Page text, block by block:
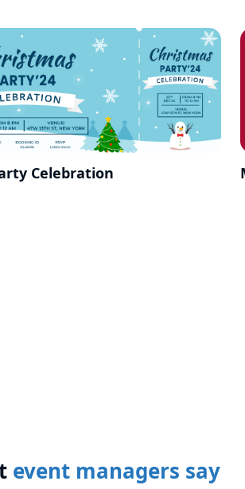
Celebration
event managers say